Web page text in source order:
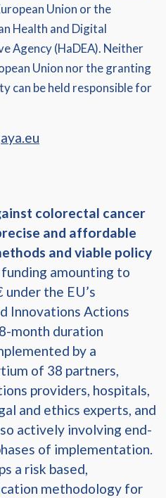
Union or the
Health and Digital
Agency (HaDEA). Neither
Union nor the granting
can be held responsible for
colorectal cancer
and affordable
and viable policy
amounting to
the EU’s
Innovations Actions
month duration
by a
of 38 partners,
providers, hospitals,
and ethics experts, and
actively involving end-
of implementation.
a risk based,
methodology for